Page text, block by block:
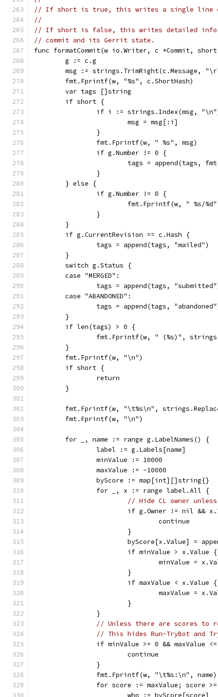
// If short is true, this writes a single line
//
// If short is false, this writes detailed
// commit and its Gerrit state.
func formatCommit(w io.Writer, c *Commit,
	g := c.g
msg := strings.TrimRight(c.Message,
	fmt.Fprintf(w, "%s", c.ShortHash)
	var tags []string
	if short {
if i := strings.Index(msg,
			msg = msg[:i]
		}
		fmt.Fprintf(w, " %s", msg)
		if g.Number != 0 {
tags = append(tags,
		}
	} else {
		if g.Number != 0 {
fmt.Fprintf(w, " %s/
		}
	}
	if g.CurrentRevision == c.Hash {
		tags = append(tags, "mailed")
	}
	switch g.Status {
	case "MERGED":
tags = append(tags,
	case "ABANDONED":
tags = append(tags,
	}
	if len(tags) > 0 {
fmt.Fprintf(w, " (%s)",
	}
	fmt.Fprintf(w, "\n")
	if short {
		return
	}
fmt.Fprintf(w, "\t%s\n",
	fmt.Fprintf(w, "\n")
	for _, name := range g.LabelNames() {
		label := g.Labels[name]
		minValue := 10000
		maxValue := -10000
		byScore := map[int][]string{}
		for _, x := range label.All {
// Hide CL owner
if g.Owner != nil &&
				continue
			}
byScore[x.Value] =
			if minValue > x.Value {
minValue =
			}
			if maxValue < x.Value {
maxValue =
			}
		}
// Unless there are scores to
// This hides Run-TryBot and
if minValue >= 0 && maxValue
			continue
		}
		fmt.Fprintf(w, "\t%s:\n", name)
for score := maxValue; score
			who := byScore[score]